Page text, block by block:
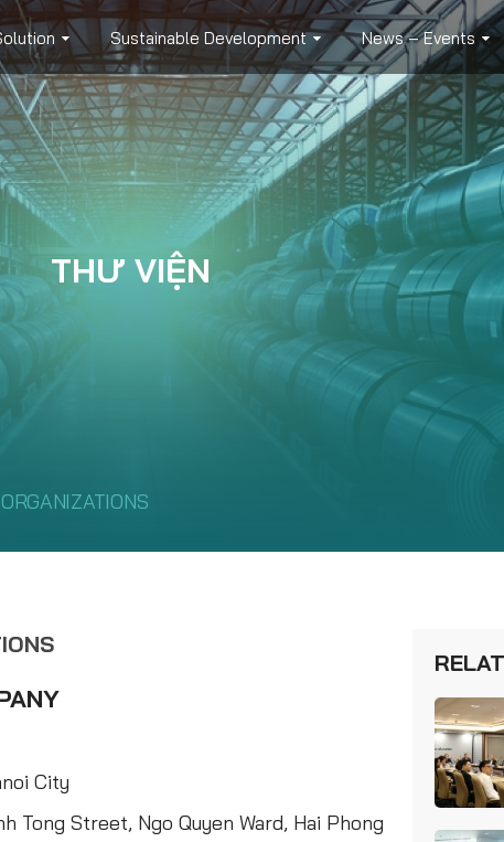
Sustainable Development News – Events
THƯ VIỆN
City
Tong Street, Ngo Quyen Ward, Hai Phong